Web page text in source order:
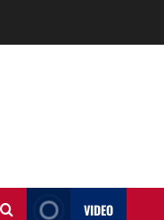
VIDEO